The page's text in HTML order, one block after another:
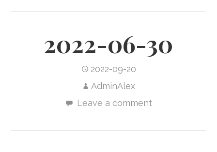
2022-06-30
2022-09-20
AdminAlex
Leave a comment